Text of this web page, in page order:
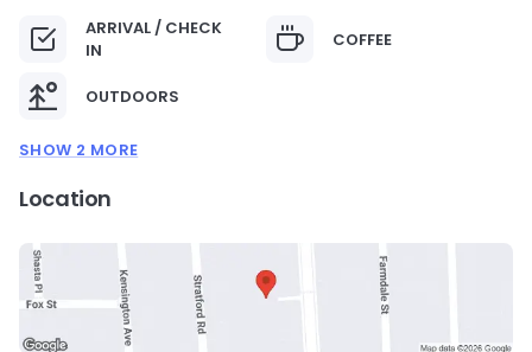
ARRIVAL / CHECK
IN
COFFEE
OUTDOORS
SHOW 2 MORE
Location